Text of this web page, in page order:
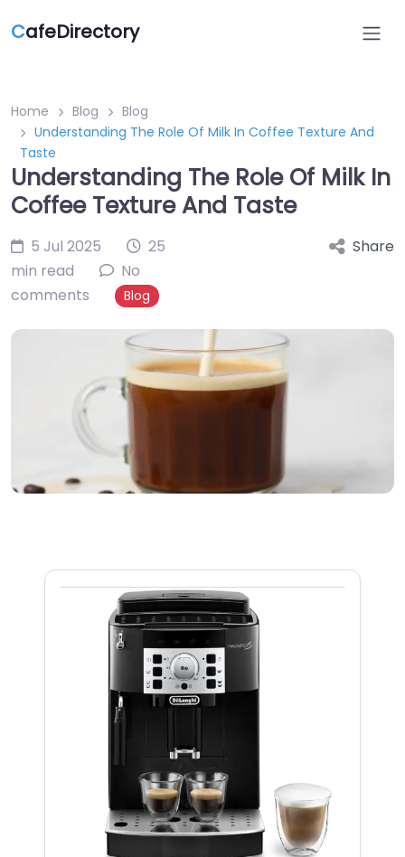
CafeDirectory
Home Blog
Blog
Understanding The Role Of Milk In Coffee Texture And
Taste
Understanding The Role Of Milk In
Coffee Texture And Taste
5 Jul 2025
25
min read
No
comments
Blog
Share